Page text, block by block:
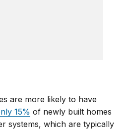
are more likely to have
15% of newly built homes
systems, which are typically